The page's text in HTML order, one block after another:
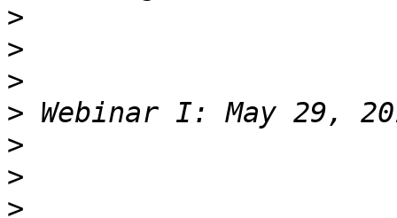
>
>
>
>
>
>
>